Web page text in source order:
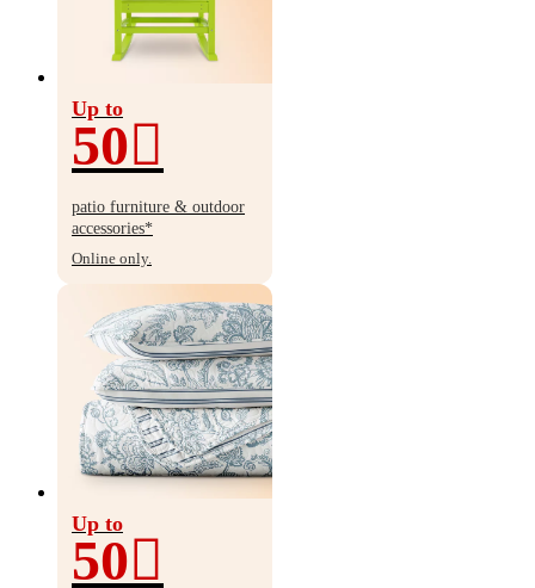
Up to
50
Up
to
50%
off
patio furniture & outdoor
accessories*
Online only.
Up to
50